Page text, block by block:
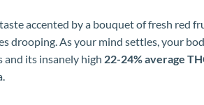
accented by a bouquet of fresh
drooping. As your mind settles, your
and its insanely high 22-24% average